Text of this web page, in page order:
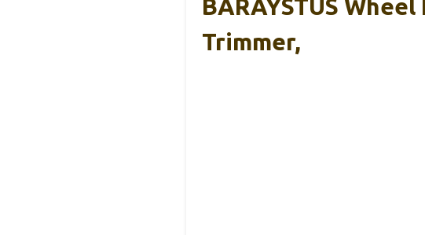
BARAYSTUS
Trimmer,